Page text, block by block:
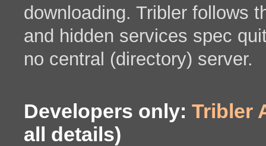
downloading. Tribler follows
and hidden services spec
no central (directory) server.
Developers only: Tribler
all details)